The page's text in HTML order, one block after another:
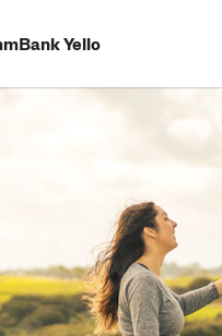
Yello